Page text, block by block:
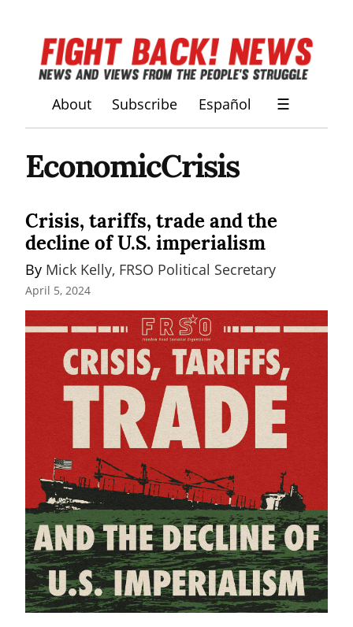
About Subscribe Español ☰
EconomicCrisis
Crisis, tariffs, trade and the
decline of U.S. imperialism
By Mick Kelly, FRSO Political Secretary
April 5, 2024